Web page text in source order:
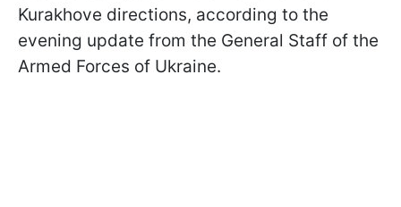
Kurakhove directions, according to the
evening update from the General Staff of the
Armed Forces of Ukraine.